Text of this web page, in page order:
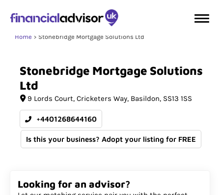
Home Stonebridge Mortgage Solutions Ltd
Stonebridge Mortgage Solutions
Ltd
9 Lords Court Cricketers Way Basildon SS13 1SS
+4401268644160
Is this your business? Adopt your listing for FREE
Looking for an advisor?